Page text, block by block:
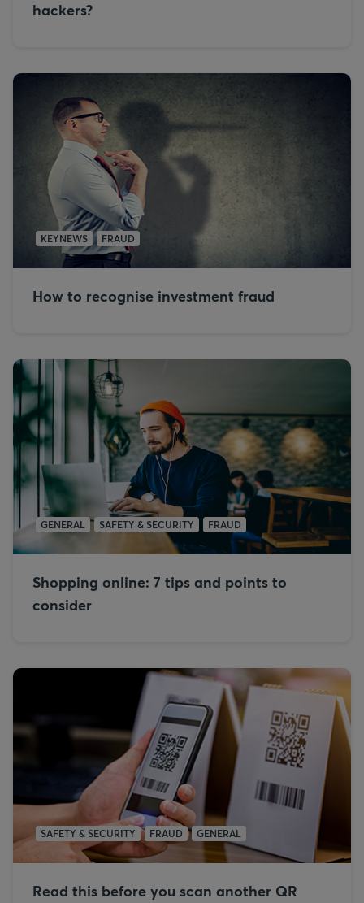
hackers?
KEYNEWS FRAUD
How to recognise investment fraud
GENERAL SAFETY & SECURITY FRAUD
Shopping online: 7 tips and points to
consider
SAFETY & SECURITY FRAUD GENERAL
Read this before you scan another QR